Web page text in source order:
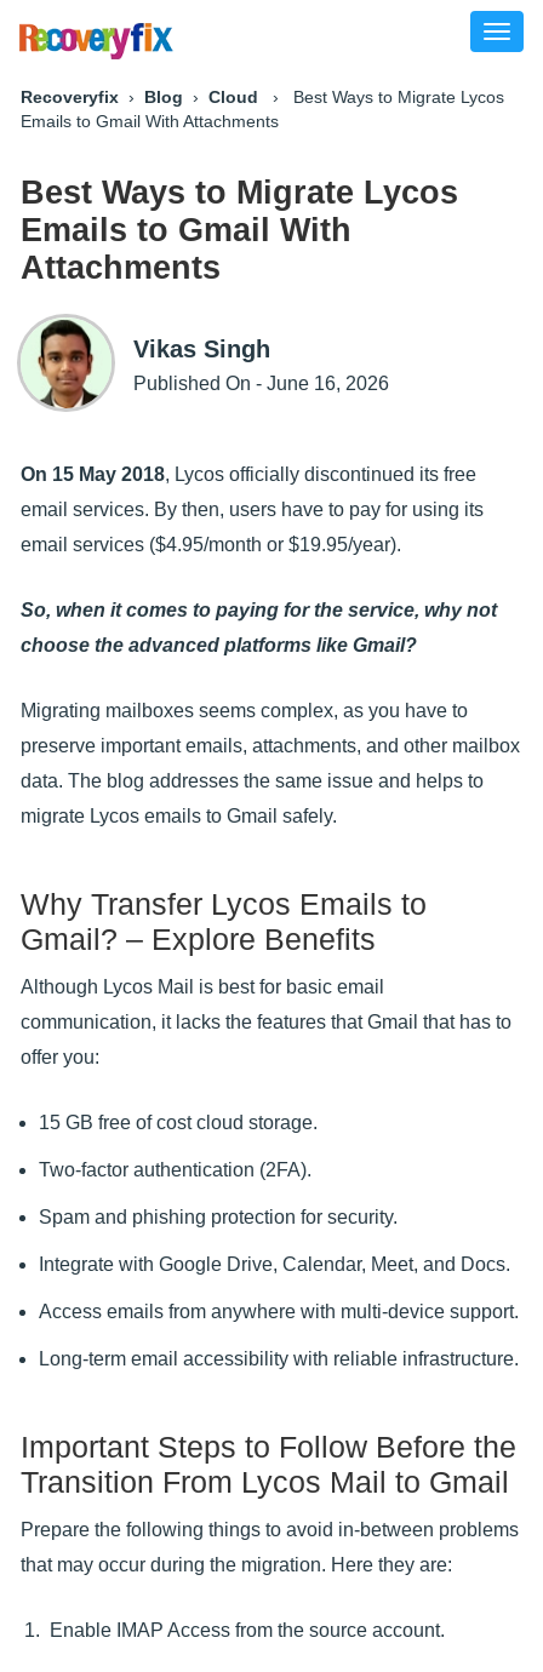
Recoveryfix › Blog › Cloud › Best Ways to Migrate Lycos
Emails to Gmail With Attachments
Best Ways to Migrate Lycos
Emails to Gmail With
Attachments
Vikas Singh
Published On - June 16, 2026
On 15 May 2018, Lycos officially discontinued its free
email services. By then, users have to pay for using its
email services ($4.95/month or $19.95/year).
So, when it comes to paying for the service, why not
choose the advanced platforms like Gmail?
Migrating mailboxes seems complex, as you have to
preserve important emails, attachments, and other mailbox
data. The blog addresses the same issue and helps to
migrate Lycos emails to Gmail safely.
Why Transfer Lycos Emails to
Gmail? – Explore Benefits
Although Lycos Mail is best for basic email
communication, it lacks the features that Gmail that has to
offer you:
15 GB free of cost cloud storage.
Two-factor authentication (2FA).
Spam and phishing protection for security.
Integrate with Google Drive, Calendar, Meet, and Docs.
Access emails from anywhere with multi-device support.
Long-term email accessibility with reliable infrastructure.
Important Steps to Follow Before the
Transition From Lycos Mail to Gmail
Prepare the following things to avoid in-between problems
that may occur during the migration. Here they are:
Enable IMAP Access from the source account.